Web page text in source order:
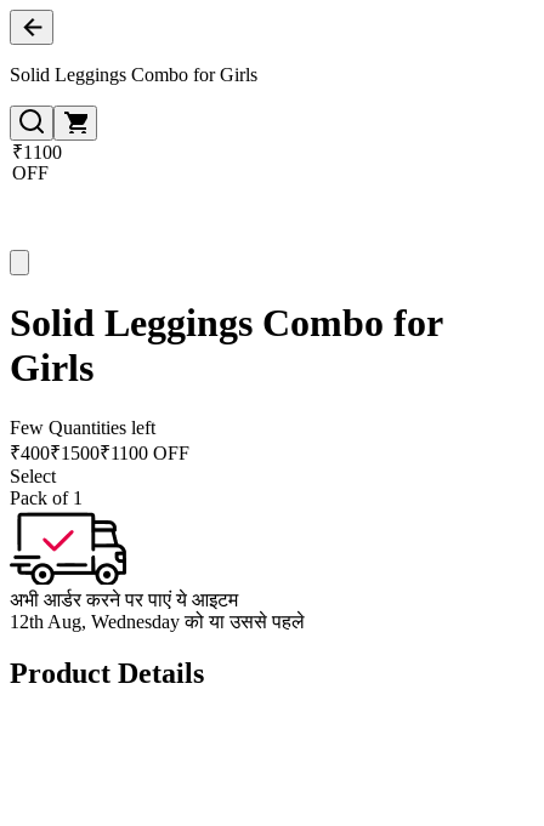
Solid Leggings Combo for Girls
₹1100
OFF
Solid Leggings Combo for
Girls
Few Quantities left
₹400₹1500₹1100 OFF
Select
Pack of 1
अभी आर्डर करने पर पाएं ये आइटम
12th Aug, Wednesday को या उससे पहले
Product Details